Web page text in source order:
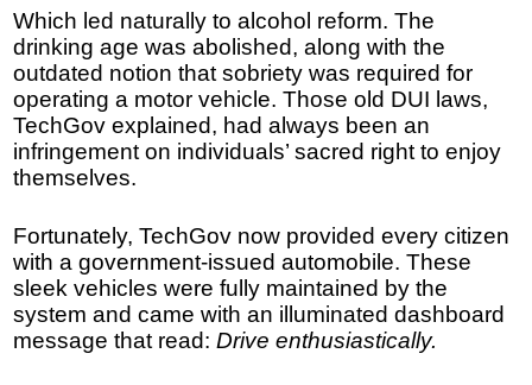
Which led naturally to alcohol reform. The
drinking age was abolished, along with the
outdated notion that sobriety was required for
operating a motor vehicle. Those old DUI laws,
TechGov explained, had always been an
infringement on individuals’ sacred right to enjoy
themselves.
Fortunately, TechGov now provided every citizen
with a government-issued automobile. These
sleek vehicles were fully maintained by the
system and came with an illuminated dashboard
message that read:Drive enthusiastically.